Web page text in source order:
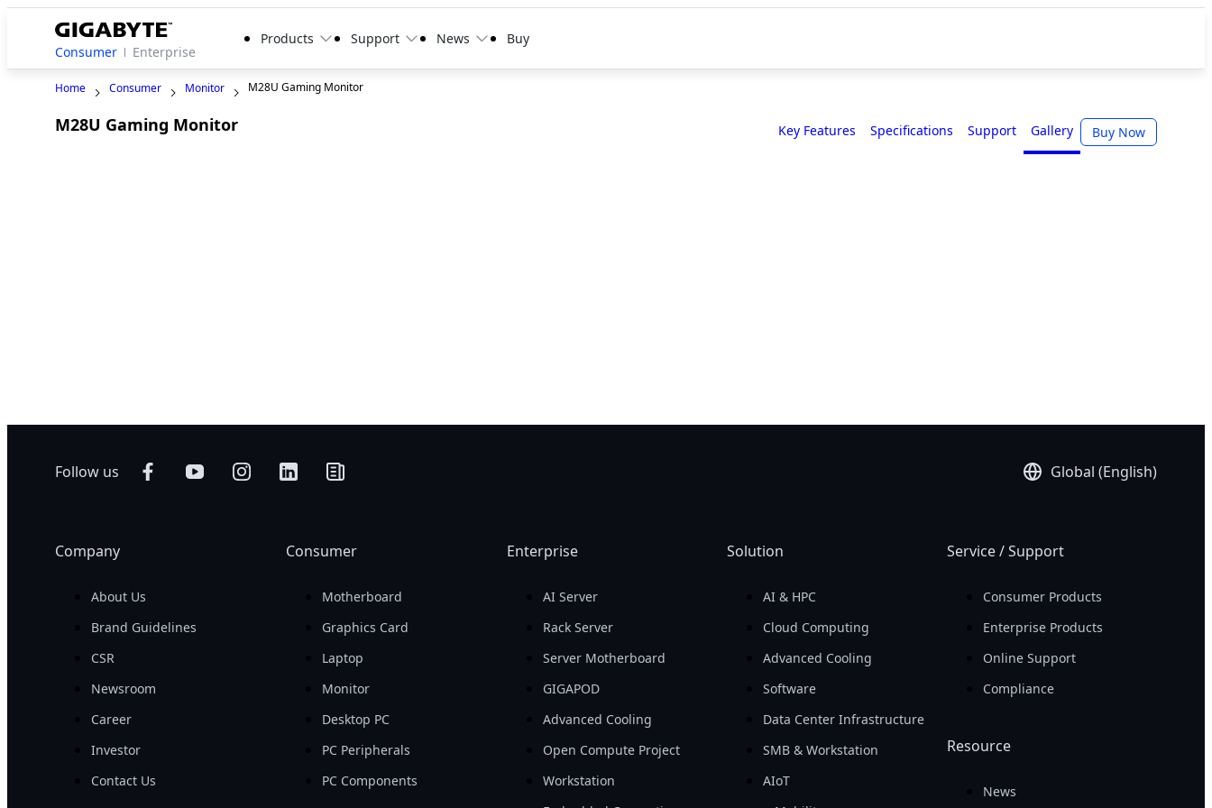
Consumer Enterprise
Products Support News Buy
Home Consumer Monitor M28U Gaming Monitor
M28U Gaming Monitor Key Features Specifications Support Gallery Buy Now
Follow us Global (English)
Company
About Us
Brand Guidelines
CSR
Newsroom
Career
Investor
Contact Us
Consumer
Motherboard
Graphics Card
Laptop
Monitor
Desktop PC
PC Peripherals
PC Components
Enterprise
AI Server
Rack Server
Server Motherboard
GIGAPOD
Advanced Cooling
Open Compute Project
Workstation
Solution
AI & HPC
Cloud Computing
Advanced Cooling
Software
Data Center Infrastructure
SMB & Workstation
AIoT
Service / Support
Consumer Products
Enterprise Products
Online Support
Compliance
Resource
News